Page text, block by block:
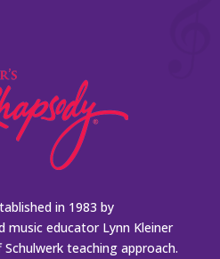
in 1983 by
music educator Lynn Kleiner
teaching approach.